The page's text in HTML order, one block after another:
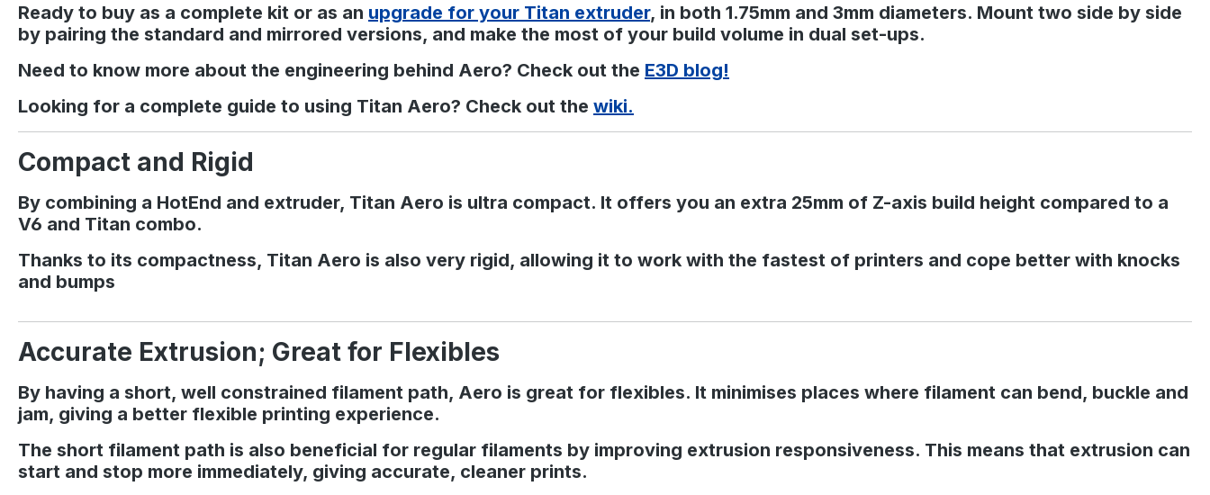
Ready to buy as a complete kit or as an upgrade for your Titan extruder, in both 1.75mm and 3mm diameters. Mount two side by side
by pairing the standard and mirrored versions, and make the most of your build volume in dual set-ups.
Need to know more about the engineering behind Aero? Check out the E3D blog!
Looking for a complete guide to using Titan Aero? Check out the wiki.
Compact and Rigid
By combining a HotEnd and extruder, Titan Aero is ultra compact. It offers you an extra 25mm of Z-axis build height compared to a
V6 and Titan combo.
Thanks to its compactness, Titan Aero is also very rigid, allowing it to work with the fastest of printers and cope better with knocks
and bumps
Accurate Extrusion; Great for Flexibles
By having a short, well constrained filament path, Aero is great for flexibles. It minimises places where filament can bend, buckle and
jam, giving a better flexible printing experience.
The short filament path is also beneficial for regular filaments by improving extrusion responsiveness. This means that extrusion can
start and stop more immediately, giving accurate, cleaner prints.